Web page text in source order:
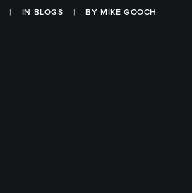
| IN BLOGS | BYMIKE GOOCH